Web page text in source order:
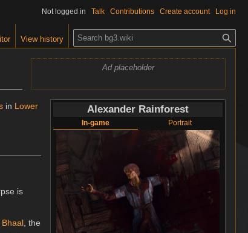
Ad placeholder
Alexander Rainforest
In-game Portrait
in Lower
is
Bhaal, the
Not logged in Talk Contributions Create account Log in
View history
S
e
a
c
h